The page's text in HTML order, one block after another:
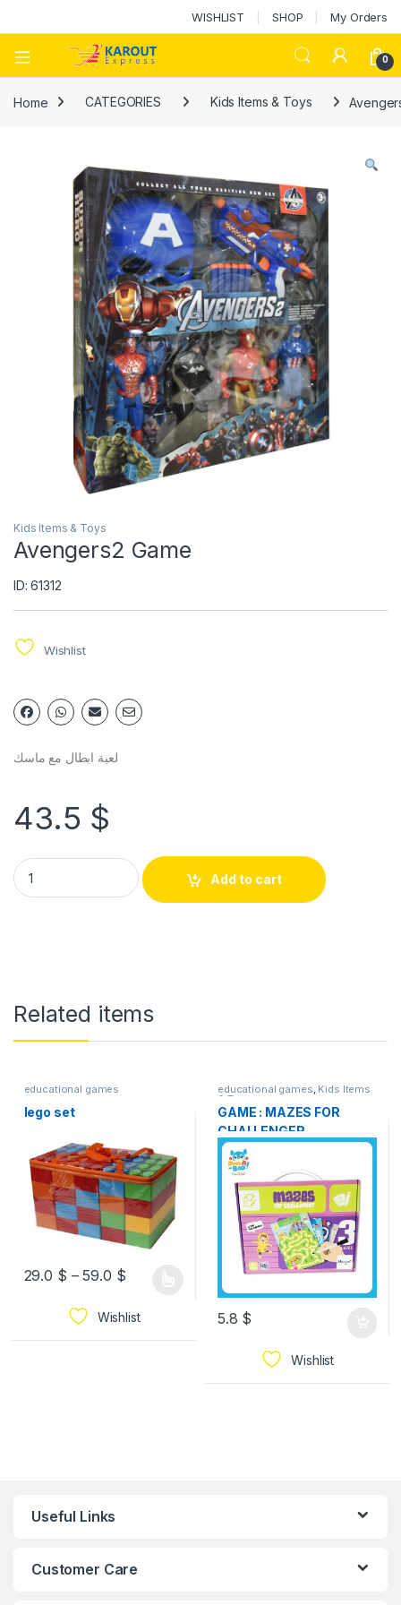
WISHLIST SHOP My Orders
0
Home CATEGORIES Kids Items & Toys
Kids Items & Toys
Avengers2 Game
ID: 61312
Wishlist
لعبة ابطال مع ماسك
43.5 $
Add to cart
Related items
educational games
lego set
29.0 $ – 59.0 $
Wishlist
educational games, Kids Items
& Toys
GAME : MAZES FOR
CHALLENGER
5.8 $
Wishlist
Useful Links
Customer Care